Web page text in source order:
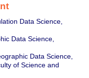
Data Science,
Data Science,
Data Science,
of Science and